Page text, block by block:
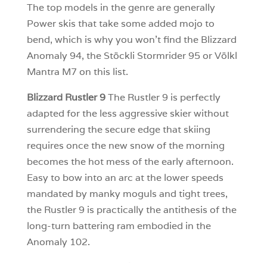
The top models in the genre are generally
Power skis that take some added mojo to
bend, which is why you won’t find the Blizzard
Anomaly 94, the Stöckli Stormrider 95 or Völkl
Mantra M7 on this list.
Blizzard Rustler 9The Rustler 9 is perfectly
adapted for the less aggressive skier without
surrendering the secure edge that skiing
requires once the new snow of the morning
becomes the hot mess of the early afternoon.
Easy to bow into an arc at the lower speeds
mandated by manky moguls and tight trees,
the Rustler 9 is practically the antithesis of the
long-turn battering ram embodied in the
Anomaly 102.